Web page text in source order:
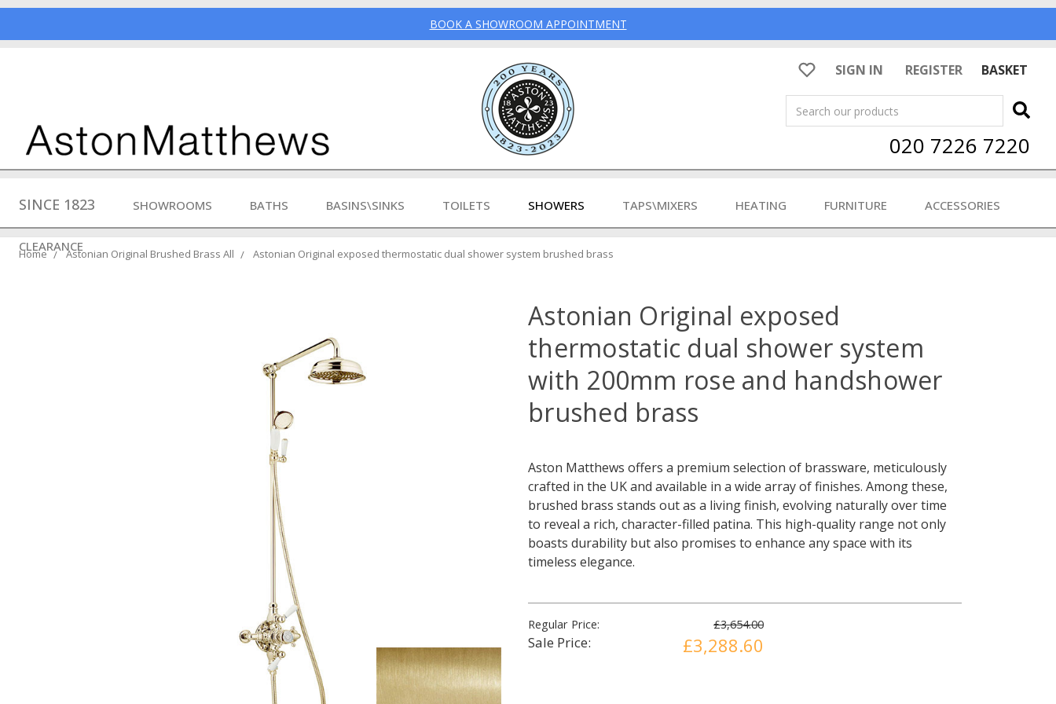
BOOK A SHOWROOM APPOINTMENT
SIGN IN REGISTER
BASKET
Search
020 7226 7220
SINCE 1823 SHOWROOMS BATHS BASINS\SINKS TOILETS SHOWERS TAPS\MIXERS HEATING FURNITURE ACCESSORIES
CLEARANCE
Home Astonian Original Brushed Brass All Astonian Original exposed thermostatic dual shower system brushed brass
Astonian Original exposed
thermostatic dual shower system
with 200mm rose and handshower
brushed brass
Aston Matthews offers a premium selection of brassware, meticulously
crafted in the UK and available in a wide array of finishes. Among these,
brushed brass stands out as a living finish, evolving naturally over time
to reveal a rich, character-filled patina. This high-quality range not only
boasts durability but also promises to enhance any space with its
timeless elegance.
Regular Price: £3,654.00
Sale Price: £3,288.60